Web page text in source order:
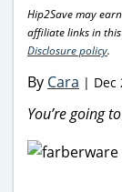
Hip2Save may
affiliate links in
Disclosure policy.
By Cara | Dec
You’re going